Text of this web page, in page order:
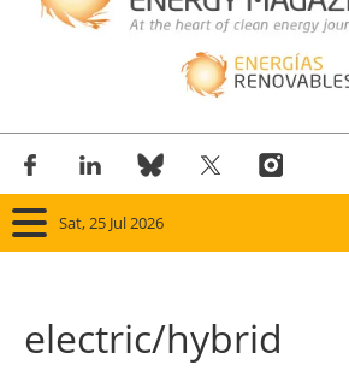
Sat, 25 Jul 2026
Panorama
electric/hybrid